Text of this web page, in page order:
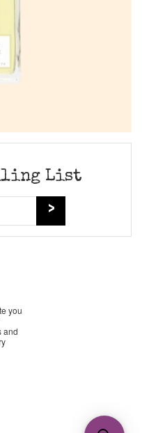
List
you
and